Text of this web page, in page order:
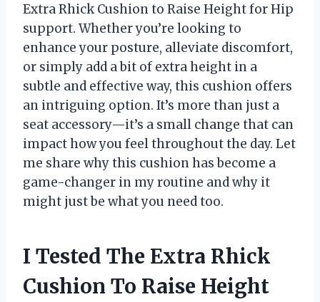
Extra Rhick Cushion to Raise Height for Hip
support. Whether you’re looking to
enhance your posture, alleviate discomfort,
or simply add a bit of extra height in a
subtle and effective way, this cushion offers
an intriguing option. It’s more than just a
seat accessory—it’s a small change that can
impact how you feel throughout the day. Let
me share why this cushion has become a
game-changer in my routine and why it
might just be what you need too.
I Tested The Extra Rhick
Cushion To Raise Height